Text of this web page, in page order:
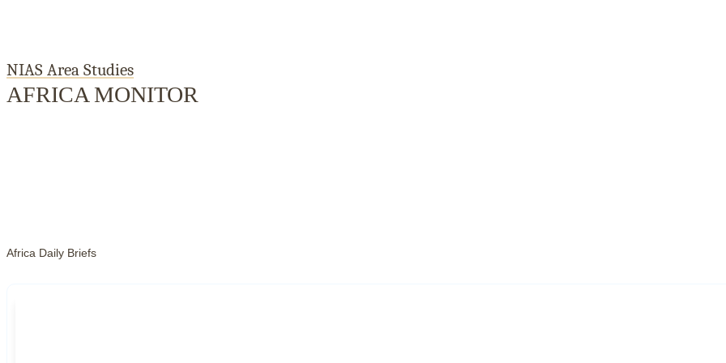
NIAS Area Studies
AFRICA MONITOR
Africa Daily Briefs